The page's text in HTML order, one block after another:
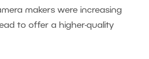
makers were increasing
to offer a higher-quality